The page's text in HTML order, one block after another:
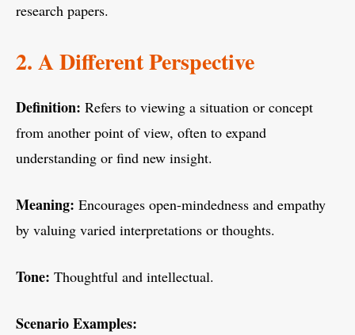
research papers.
2. A Different Perspective
Definition: Refers to viewing a situation or concept
from another point of view, often to expand
understanding or find new insight.
Meaning: Encourages open-mindedness and empathy
by valuing varied interpretations or thoughts.
Tone: Thoughtful and intellectual.
Scenario Examples: